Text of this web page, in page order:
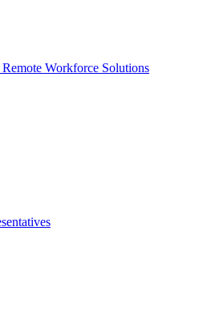
Remote Workforce Solutions